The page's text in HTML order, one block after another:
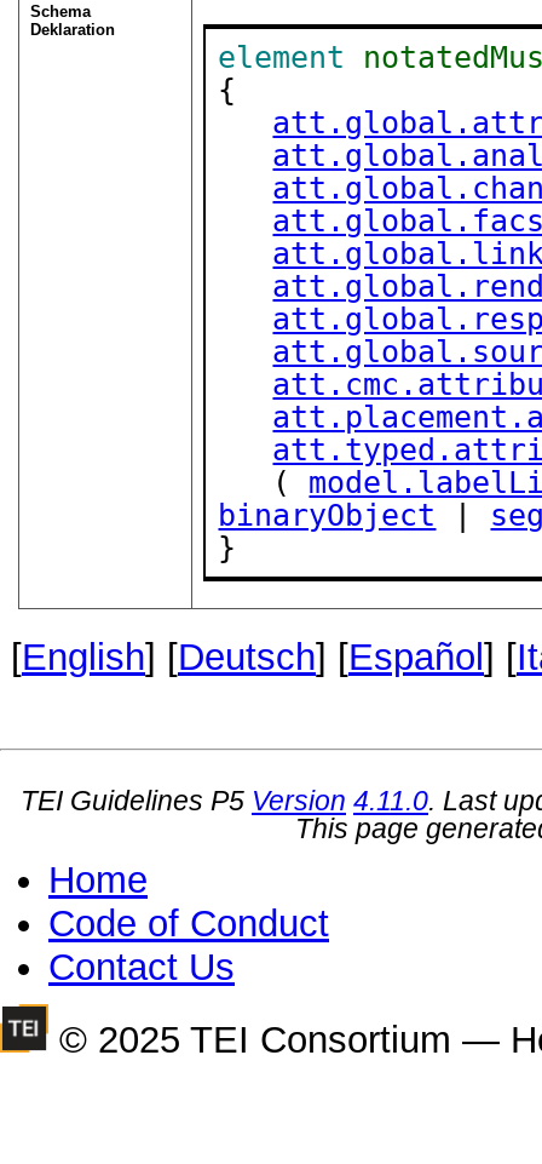
Schema
Deklaration
element
{
   (
binaryObject |
}
[English] [Deutsch] [Español] [
TEI Guidelines P5 Version 4.11.0. Last
This page
Home
Code of Conduct
Contact Us
© 2025 TEI Consortium —